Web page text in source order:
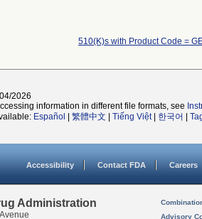
510(K)s with Product Code =
2026
information in different file formats, see
Español 繁體中文 Tiếng Việt| 한국어
Accessibility Contact FDA Careers
Administration
Advisory